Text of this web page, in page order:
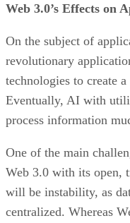
Web 3.0’s Effects on
On the subject of
revolutionary
technologies to create
Eventually, AI with
process information
One of the main
Web 3.0 with its open,
will be instability, as
centralized. Whereas